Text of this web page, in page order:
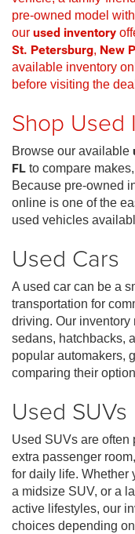
pre-owned model
our used inventory
St. Petersburg, New
available inventory
before visiting the
Shop Used
Browse our available
FL to compare
Because pre-owned
online is one of the
used vehicles
Used Cars
A used car can be a
transportation for
driving. Our inventory
sedans, hatchbacks,
popular automakers,
comparing their
Used SUVs
Used SUVs are often
extra passenger
for daily life. Whether
a midsize SUV, or a
active lifestyles, our
choices depending